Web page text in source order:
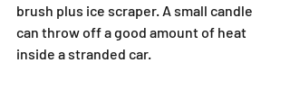
brush plus ice scraper. A small candle
can throw off a good amount of heat
inside a stranded car.